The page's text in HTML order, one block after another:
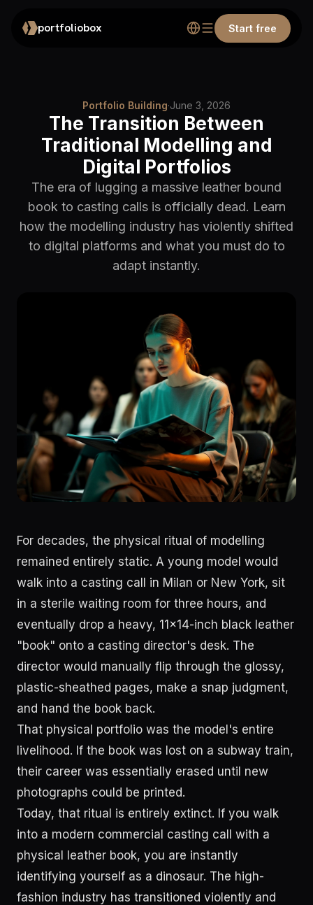
portfoliobox Start free
Portfolio Building·June 3, 2026
The Transition Between
Traditional Modelling and
Digital Portfolios
The era of lugging a massive leather bound
book to casting calls is officially dead. Learn
how the modelling industry has violently shifted
to digital platforms and what you must do to
adapt instantly.
For decades, the physical ritual of modelling
remained entirely static. A young model would
walk into a casting call in Milan or New York, sit
in a sterile waiting room for three hours, and
eventually drop a heavy, 11x14-inch black leather
"book" onto a casting director's desk. The
director would manually flip through the glossy,
plastic-sheathed pages, make a snap judgment,
and hand the book back.
That physical portfolio was the model's entire
livelihood. If the book was lost on a subway train,
their career was essentially erased until new
photographs could be printed.
Today, that ritual is entirely extinct. If you walk
into a modern commercial casting call with a
physical leather book, you are instantly
identifying yourself as a dinosaur. The high-
fashion industry has transitioned violently and